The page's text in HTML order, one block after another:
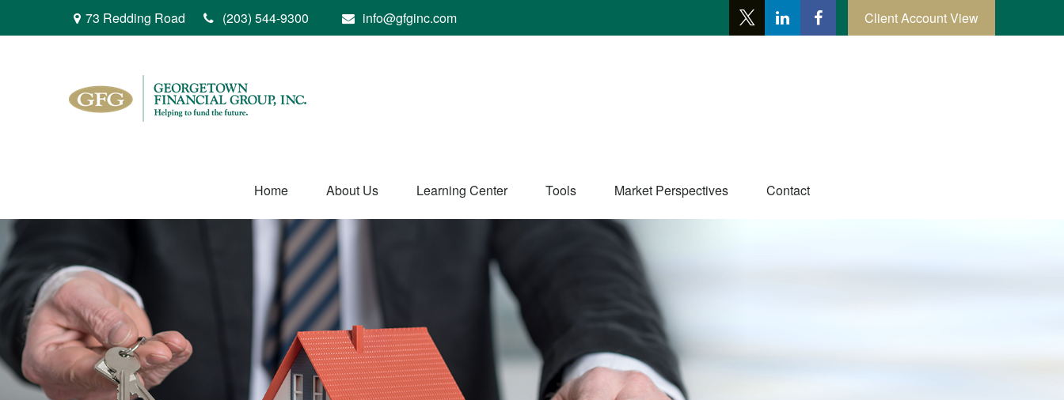
73 Redding Road (203) 544-9300 info@gfginc.com Client Account View
Home About Us Learning Center Tools Market Perspectives Contact